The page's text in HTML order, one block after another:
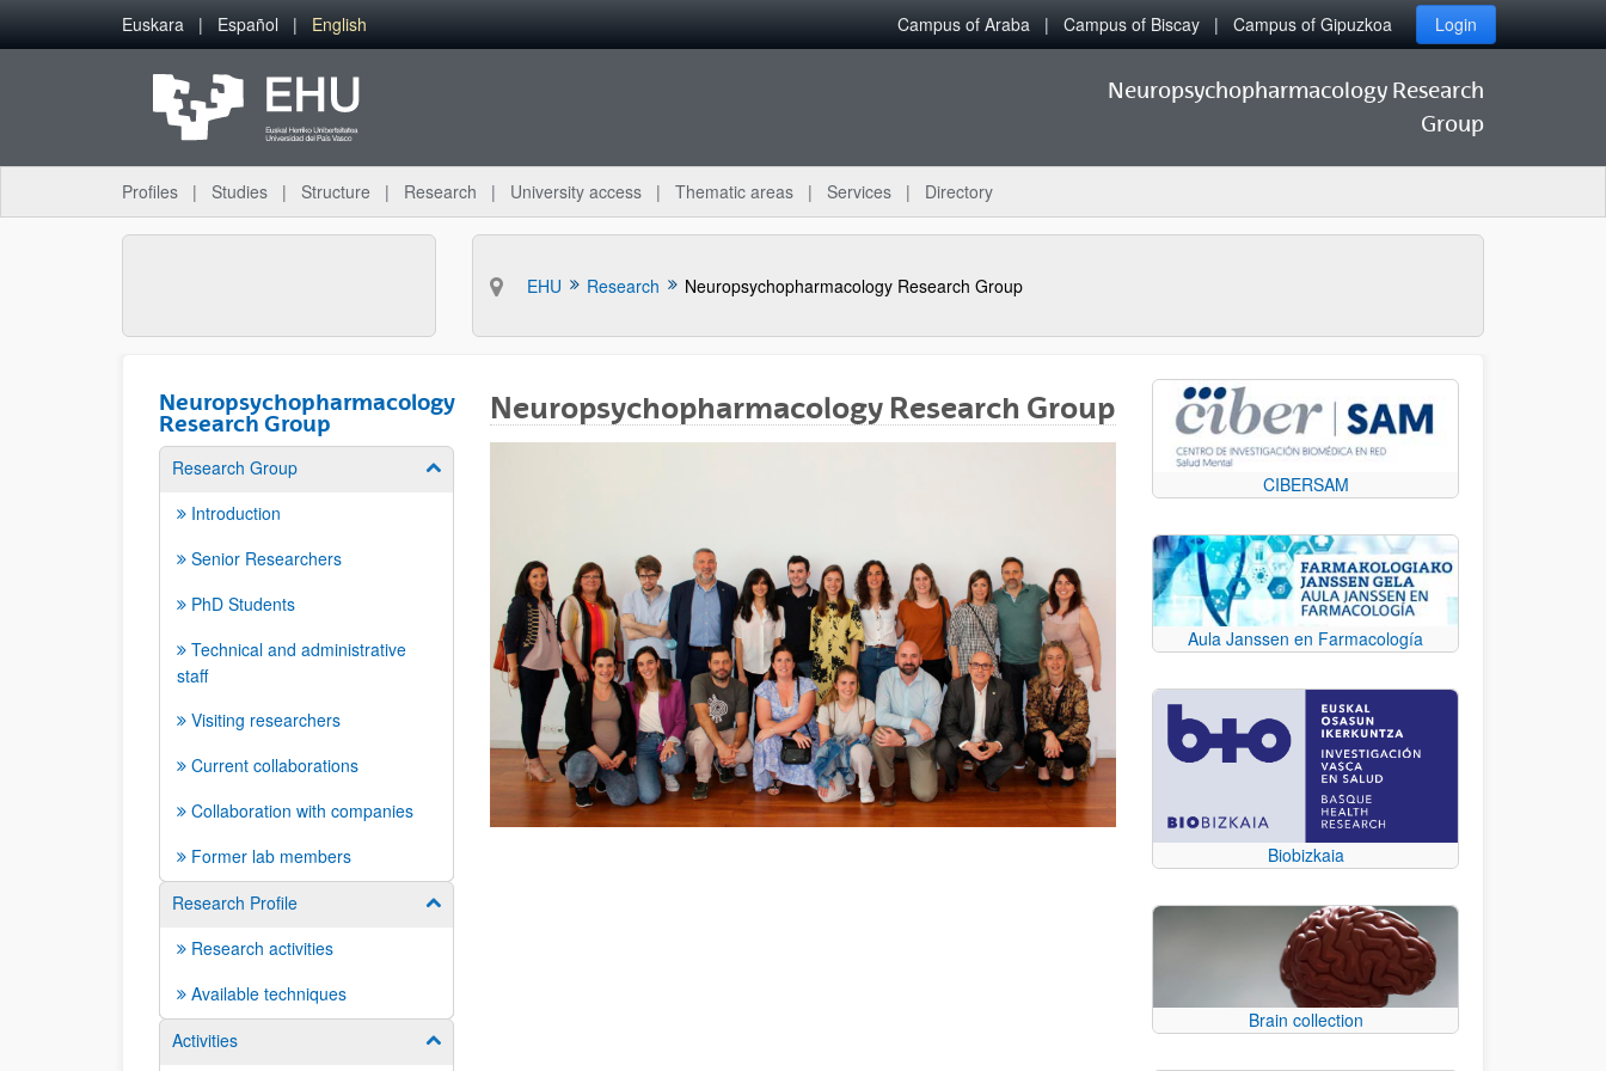
Skip to Main Content
Euskara Español English Campus of Araba Campus of Biscay Campus of Gipuzkoa Login
Neuropsychopharmacology Research
Group
Profiles Studies Structure Research University access Thematic areas Services Directory
EHU Research Neuropsychopharmacology Research Group
Neuropsychopharmacology
Research Group
Research Group Show/hide subpages
Introduction
Senior Researchers
PhD Students
Technical and administrative
staff
Visiting researchers
Current collaborations
Collaboration with companies
Former lab members
Research Profile
Show/hide subpages
Research activities
Available techniques
Activities
Show/hide subpages
Neuropsychopharmacology Research Group
CIBERSAM
Aula Janssen en Farmacología
Biobizkaia
Brain collection